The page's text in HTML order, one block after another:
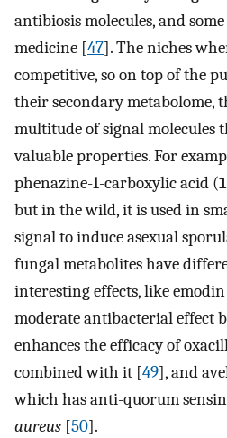
antibiosis molecules, and
medicine [47]. The niches
competitive, so on top of the
their secondary metabolome,
multitude of signal molecules
valuable properties. For
phenazine-1-carboxylic acid (1
but in the wild, it is used in
signal to induce asexual
fungal metabolites have
interesting effects, like
moderate antibacterial effect
enhances the efficacy of
combined with it [49], and
which has anti-quorum
aureus [50].